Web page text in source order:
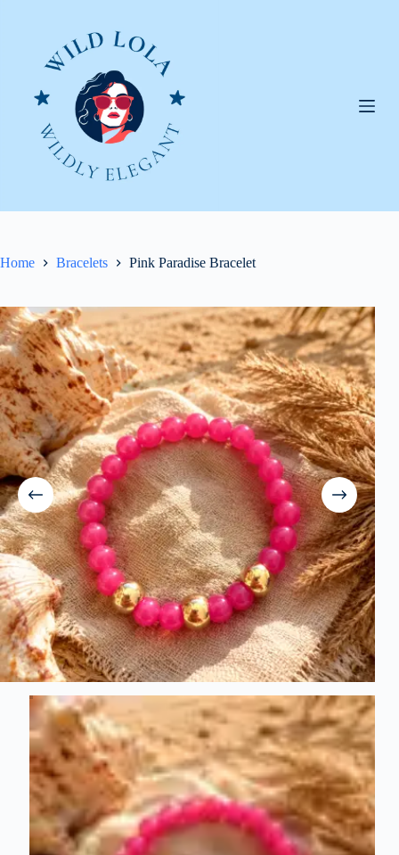
Home Bracelets Pink Paradise Bracelet